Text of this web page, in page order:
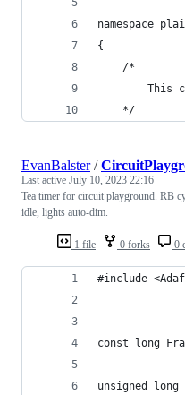
namespace
{
	/*
	*/
1 file 0 forks 0
EvanBalster/
Last active July 10, 2023 22:16
Tea timer for circuit playground. RB
idle, lights auto-dim.
#include
const long
unsigned long